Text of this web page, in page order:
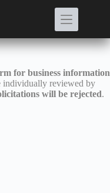
for business information
individually reviewed by
will be rejected.